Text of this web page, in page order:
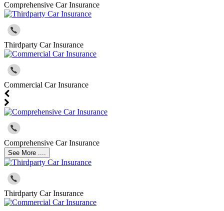
Comprehensive Car Insurance
Thirdparty Car Insurance
Commercial Car Insurance
Comprehensive Car Insurance
See More ....
Thirdparty Car Insurance